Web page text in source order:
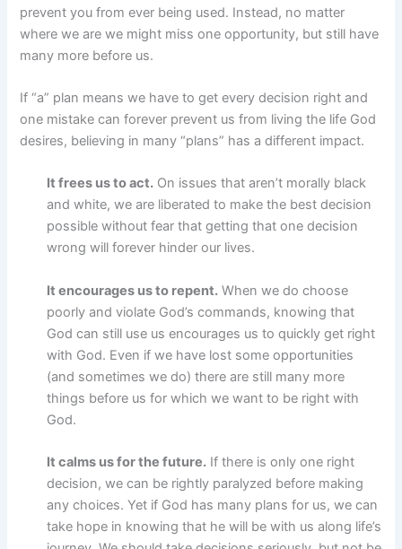
prevent you from ever being used. Instead, no matter
where we are we might miss one opportunity, but still have
many more before us.
If “a” plan means we have to get every decision right and
one mistake can forever prevent us from living the life God
desires, believing in many “plans” has a different impact.
It frees us to act. On issues that aren’t morally black
and white, we are liberated to make the best decision
possible without fear that getting that one decision
wrong will forever hinder our lives.
It encourages us to repent. When we do choose
poorly and violate God’s commands, knowing that
God can still use us encourages us to quickly get right
with God. Even if we have lost some opportunities
(and sometimes we do) there are still many more
things before us for which we want to be right with
God.
It calms us for the future. If there is only one right
decision, we can be rightly paralyzed before making
any choices. Yet if God has many plans for us, we can
take hope in knowing that he will be with us along life’s